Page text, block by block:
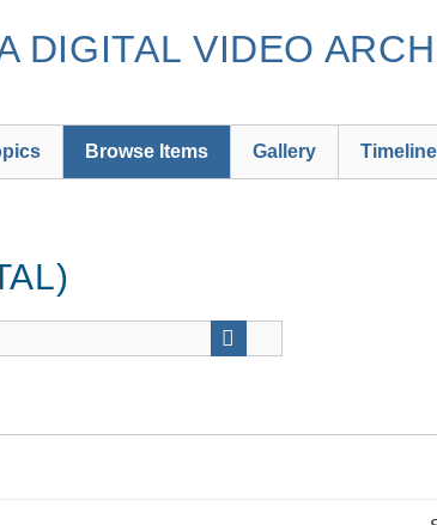
DIGITAL VIDEO
Browse Items Gallery Timeline